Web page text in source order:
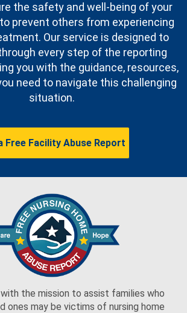
the safety and well-being of your
to prevent others from experiencing
Our service is designed to
every step of the reporting
you with the guidance, resources,
need to navigate this challenging
situation.
Free Facility Abuse Report
the mission to assist families who
ones may be victims of nursing home